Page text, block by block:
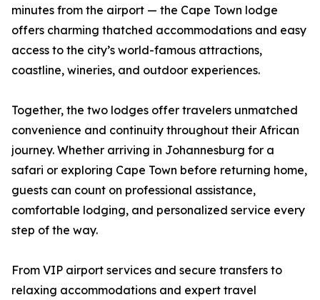
minutes from the airport — the Cape Town lodge
offers charming thatched accommodations and easy
access to the city’s world-famous attractions,
coastline, wineries, and outdoor experiences.
Together, the two lodges offer travelers unmatched
convenience and continuity throughout their African
journey. Whether arriving in Johannesburg for a
safari or exploring Cape Town before returning home,
guests can count on professional assistance,
comfortable lodging, and personalized service every
step of the way.
From VIP airport services and secure transfers to
relaxing accommodations and expert travel